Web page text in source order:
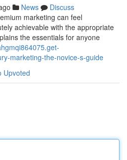
News
Discuss
marketing can feel
achievable with the appropriate
the essentials for anyone
marketing-the-novice-s-guide
Upvoted